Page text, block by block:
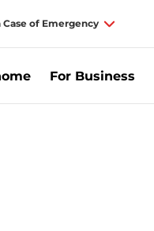
Case of Emergency
For Business